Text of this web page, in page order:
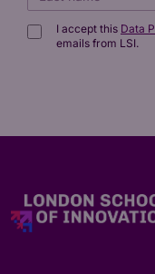
I accept this Data
emails from LSI.